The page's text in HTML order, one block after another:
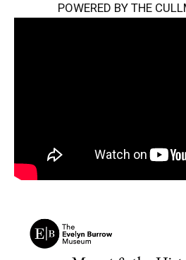
POWERED BY THE